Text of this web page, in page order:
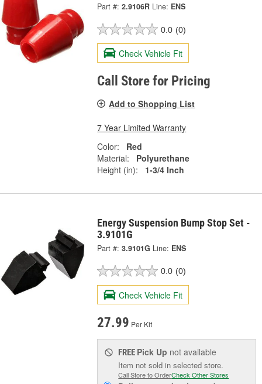
Part #: 2.9106R Line: ENS
0.0 (0)
Check Vehicle Fit
Call Store for Pricing
Add to Shopping List
7 Year Limited Warranty
Color:
Red
Material:
Polyurethane
Height (in):
1-3/4 Inch
Energy Suspension Bump Stop Set -
3.9101G
Part #: 3.9101G Line: ENS
0.0 (0)
Check Vehicle Fit
27.99 Per Kit
FREE Pick Up not available
Item not sold in selected store.
Call Store to OrderCheck Other Stores